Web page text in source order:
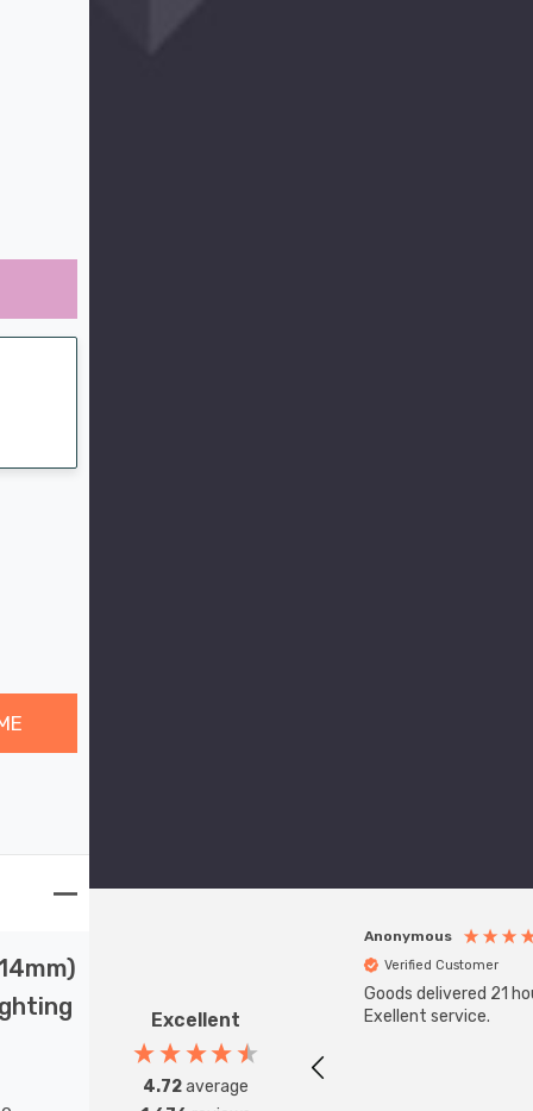
Excellent
4.72average
Anonymous
Verified Customer
Goods delivered 21
Exellent service.